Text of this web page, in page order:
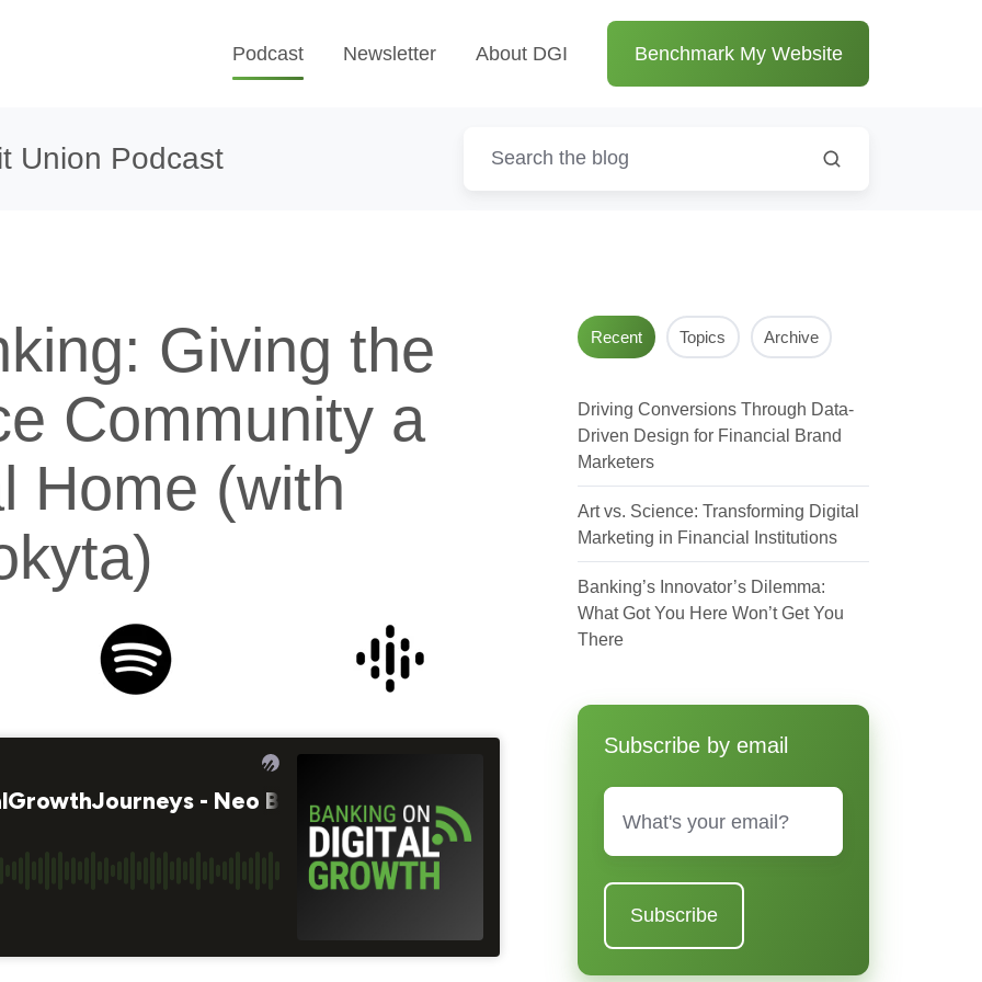
Podcast Newsletter About DGI Benchmark My Website
Union Podcast
Giving the
Community a
Home (with
Recent Topics Archive
Driving Conversions Through Data-
Driven Design for Financial Brand
Marketers
Art vs. Science: Transforming Digital
Marketing in Financial Institutions
Banking’s Innovator’s Dilemma:
What Got You Here Won’t Get You
There
Subscribe by email